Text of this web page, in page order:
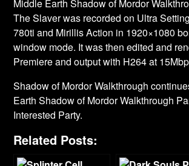
Middle Earth Shadow of Mordor
The Slaver was recorded on Ultra
780ti and Mirillis Action in 1920×1080
window mode. It was then edited and
Premiere and output with H264 at
Shadow of Mordor Walkthrough
Earth Shadow of Mordor Walkthrough
Interested Party.
Related Posts: